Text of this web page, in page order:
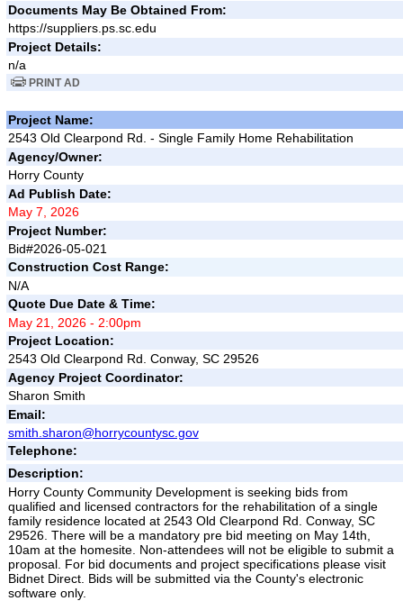
Documents May Be Obtained From:
https://suppliers.ps.sc.edu
Project Details:
n/a
PRINT AD
Project Name:
2543 Old Clearpond Rd. - Single Family Home Rehabilitation
Agency/Owner:
Horry County
Ad Publish Date:
May 7, 2026
Project Number:
Bid#2026-05-021
Construction Cost Range:
N/A
Quote Due Date & Time:
May 21, 2026 - 2:00pm
Project Location:
2543 Old Clearpond Rd. Conway, SC 29526
Agency Project Coordinator:
Sharon Smith
Email:
smith.sharon@horrycountysc.gov
Telephone:
Description:
Horry County Community Development is seeking bids from
qualified and licensed contractors for the rehabilitation of a single
family residence located at 2543 Old Clearpond Rd. Conway, SC
29526. There will be a mandatory pre bid meeting on May 14th,
10am at the homesite. Non-attendees will not be eligible to submit a
proposal. For bid documents and project specifications please visit
Bidnet Direct. Bids will be submitted via the County's electronic
software only.